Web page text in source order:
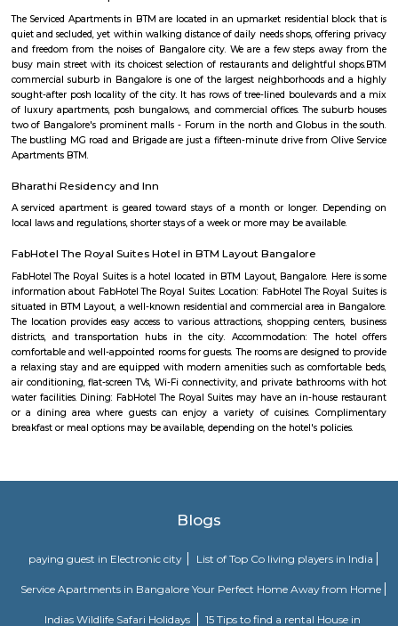
connectivity.The area has a mix of independent houses and modern
complexes.Schools, parks, and grocery stores are available within
is well-connected by BMTC buses and has easy access to the Outer
Layout is preferred by families due to its peaceful environment
amenities.
Akshayanagar
Akshayanagar is a growing area in South-East Bengaluru.It is close to
roads need improvement, but overall development is good.
DHI Sports Center
DHI Sports Center Is located in Bannerghatta Main Road. This is a host to
staying and working around this location as it is in close proximity to IT
such as Practo Technologies Private Limited,SSI Staffing Private
etc.There are some popular places for hangouts such as Guru Paradise,
etc.There are also many places of worship such as Sri Vinayaka Temple,
Kollapuri Mahalakshmi Temple etc.
Nyanappana Halli
Nyanappana Halli is a peaceful residential enclave within Hulimavu
decent connectivity and steadily developing infrastructure. With
the Panchaligeshwara temple was built by Akthiyar of the Chola
known for the famous Nageshwara temple with Panchalinga (five
fort, and a lake, Begur was the center of 12 villages including